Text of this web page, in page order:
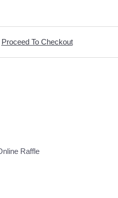
Proceed To Checkout
Raffle